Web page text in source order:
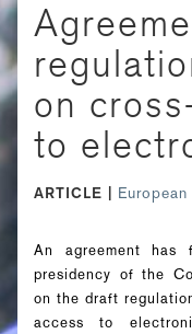
on
to
ARTICLE European
An agreement has
presidency of the
on the draft
access to